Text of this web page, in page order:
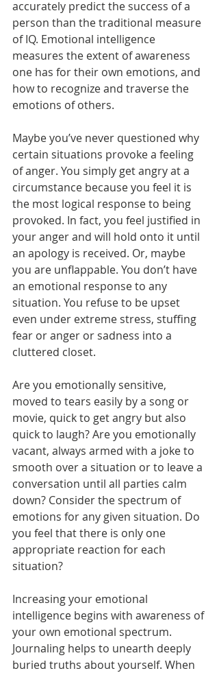
accurately predict the success of a
person than the traditional measure
of IQ. Emotional intelligence
measures the extent of awareness
one has for their own emotions, and
how to recognize and traverse the
emotions of others.
Maybe you’ve never questioned why
certain situations provoke a feeling
of anger. You simply get angry at a
circumstance because you feel it is
the most logical response to being
provoked. In fact, you feel justified in
your anger and will hold onto it until
an apology is received. Or, maybe
you are unflappable. You don’t have
an emotional response to any
situation. You refuse to be upset
even under extreme stress, stuffing
fear or anger or sadness into a
cluttered closet.
Are you emotionally sensitive,
moved to tears easily by a song or
movie, quick to get angry but also
quick to laugh? Are you emotionally
vacant, always armed with a joke to
smooth over a situation or to leave a
conversation until all parties calm
down? Consider the spectrum of
emotions for any given situation. Do
you feel that there is only one
appropriate reaction for each
situation?
Increasing your emotional
intelligence begins with awareness of
your own emotional spectrum.
Journaling helps to unearth deeply
buried truths about yourself. When